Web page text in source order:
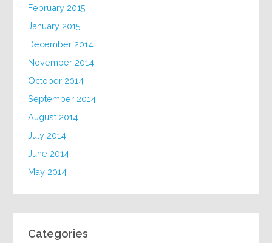
February 2015
January 2015
December 2014
November 2014
October 2014
September 2014
August 2014
July 2014
June 2014
May 2014
Categories